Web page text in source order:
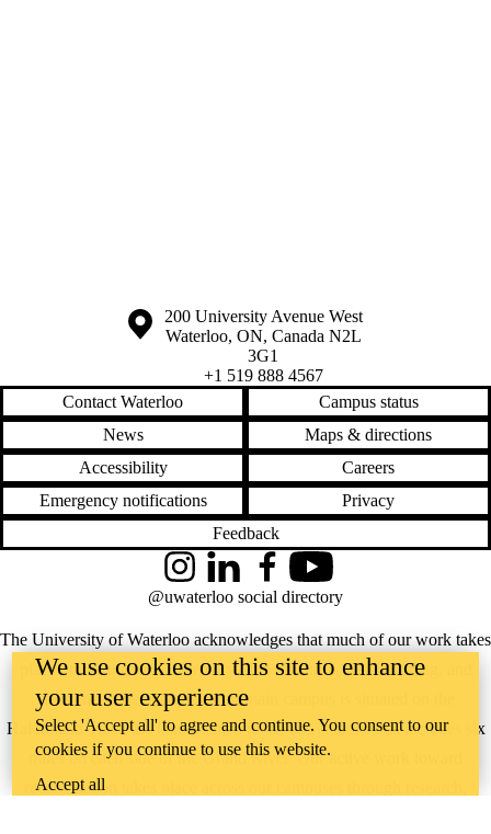
Honeywell
IBM
Insurers
Investment
ISSB
NRCan
Plastics
Priority
Profitability
Public
companies
PwC
Recycled
Regulation
Information about the University of Waterloo
Campus map
200 University Avenue West
Waterloo, ON, Canada N2L
3G1
+1 519 888 4567
Contact Waterloo
Campus status
News
Maps & directions
Accessibility
Careers
Emergency notifications
Privacy
Feedback
The University of Waterloo acknowledges that much of our work takes
place on the traditional territory of the Neutral, Anishinaabeg, and
Haudenosaunee peoples. Our main campus is situated on the
Haldimand Tract, the land granted to the Six Nations that includes six
miles on each side of the Grand River. Our active work toward
reconciliation takes place across our campuses through research,
InstagramLinkedInFacebookYouTube
@uwaterloo social directory
We use cookies on this site to enhance
your user experience
Select 'Accept all' to agree and continue. You consent to our
cookies if you continue to use this website.
Accept all